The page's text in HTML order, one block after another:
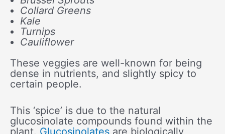
Collard Greens
Kale
Turnips
Cauliflower
These veggies are well-known for being
dense in nutrients, and slightly spicy to
certain people.
This ‘spice’ is due to the natural
glucosinolate compounds found within the
plant. Glucosinolates are biologically